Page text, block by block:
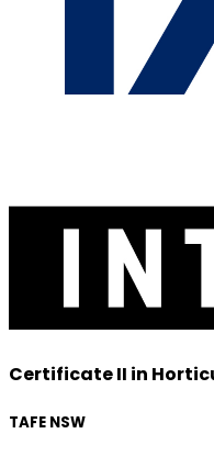
Certificate II in
TAFE NSW